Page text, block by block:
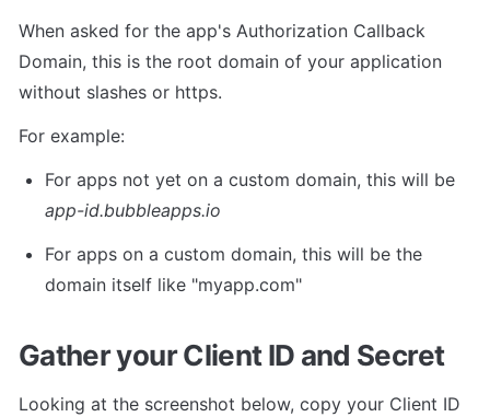
When asked for the app's Authorization Callback
Domain, this is the root domain of your application
without slashes or https.
For example:
app-id.bubbleapps.io
For apps on a custom domain, this will be the
domain itself like "myapp.com"
Gather your Client ID and Secret
Looking at the screenshot below, copy your Client ID